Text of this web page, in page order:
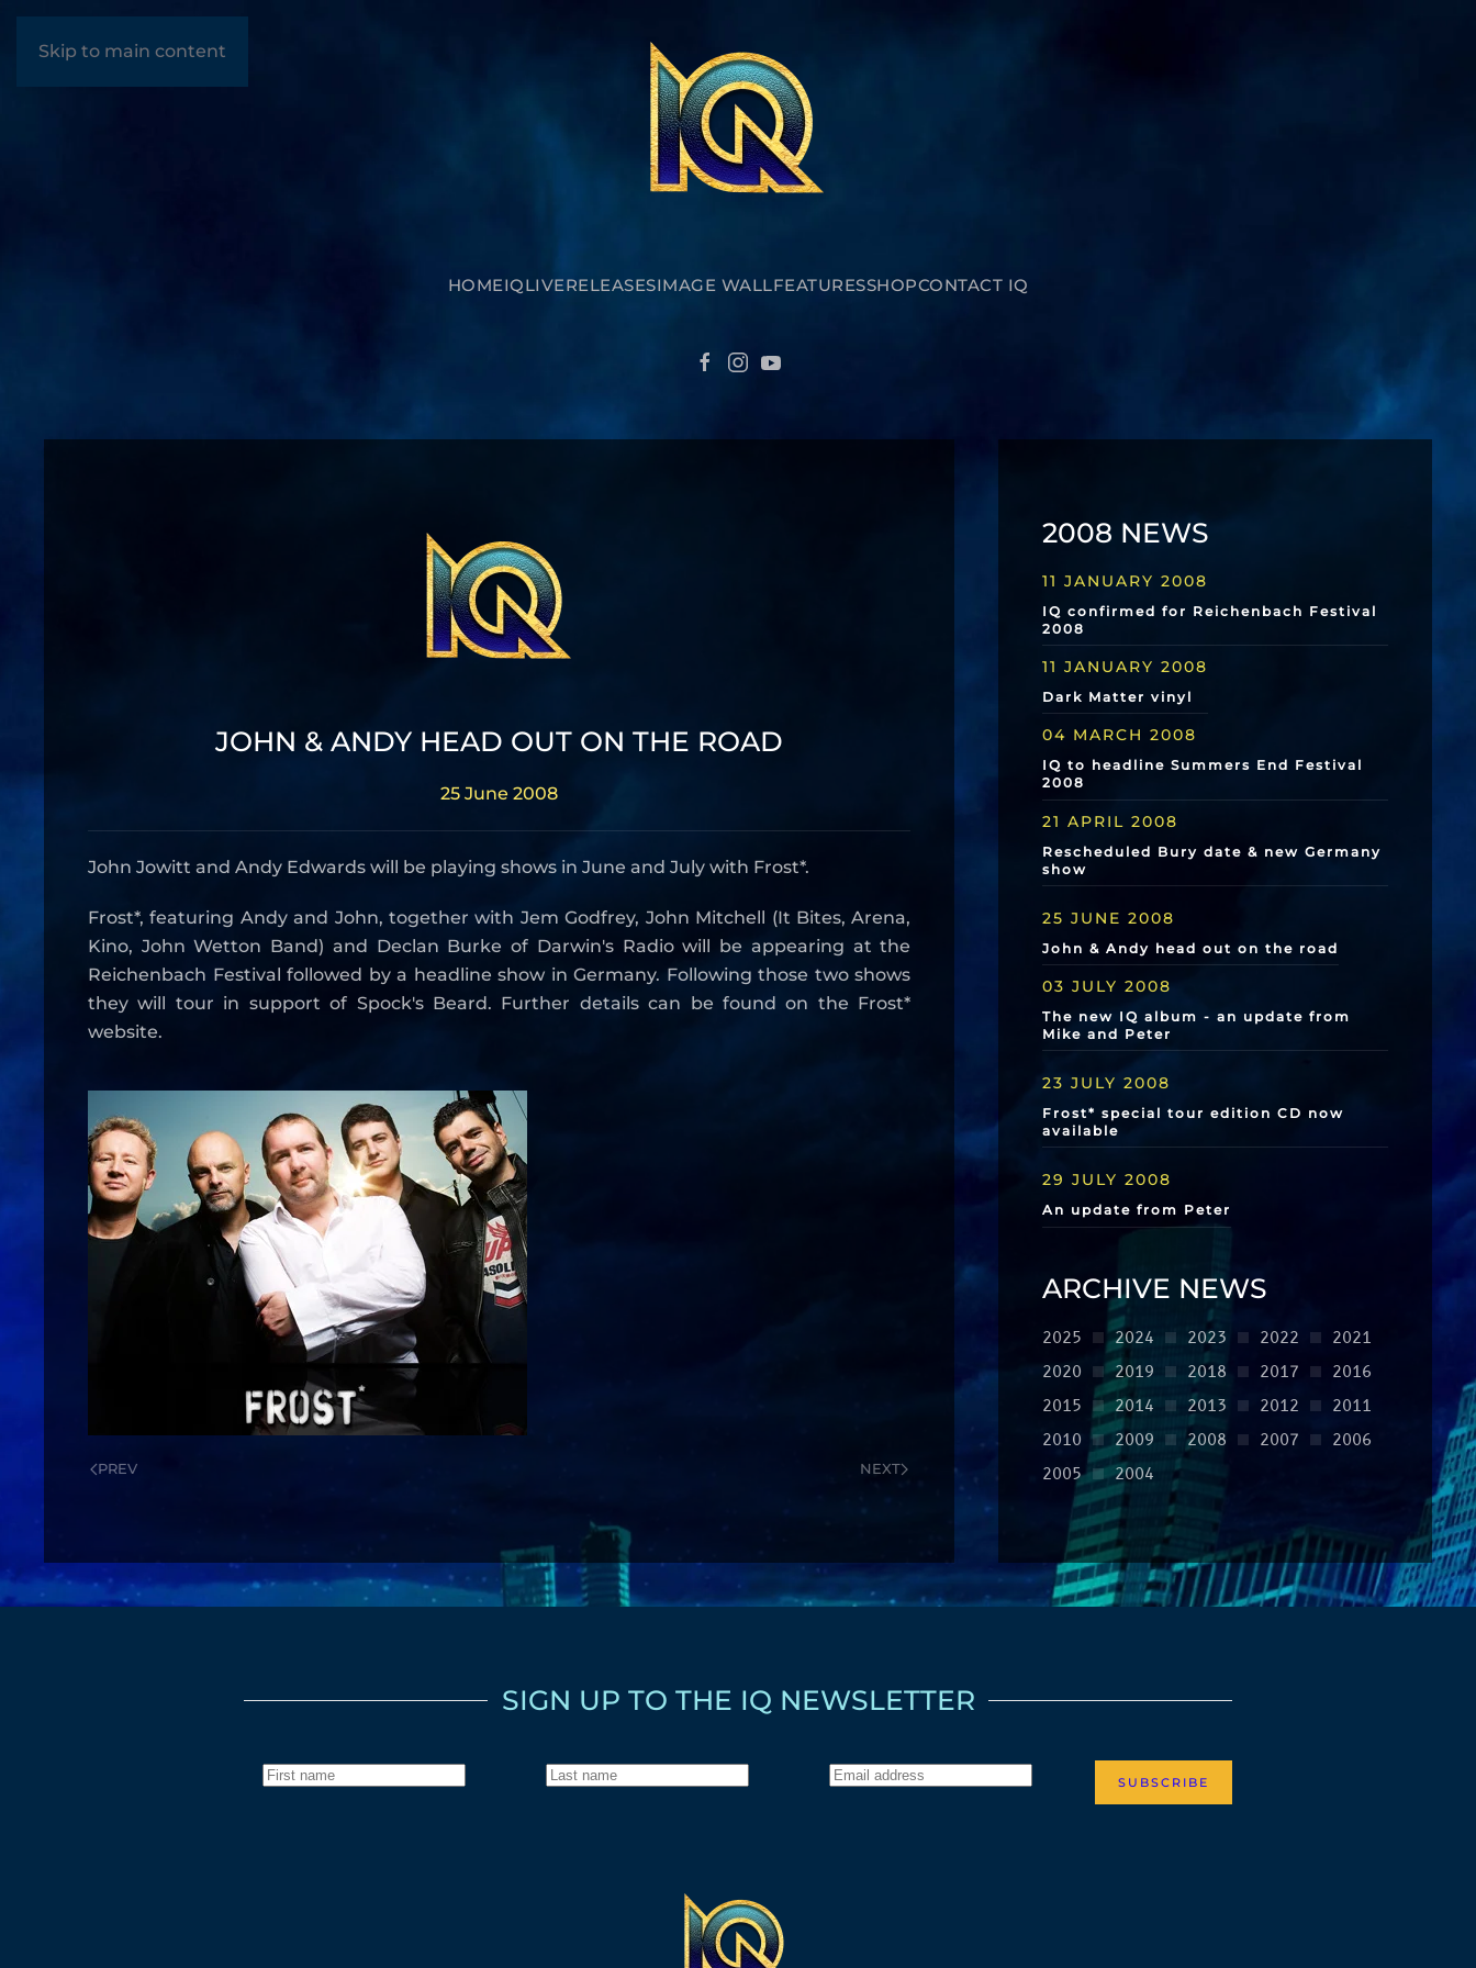
Skip to main content
HOMEIQLIVERELEASESIMAGE WALLFEATURESSHOPCONTACT IQ
JOHN & ANDY HEAD OUT ON THE ROAD
25 June 2008
John Jowitt and Andy Edwards will be playing shows in June and July with Frost*.
Frost*, featuring Andy and John, together with Jem Godfrey, John Mitchell (It Bites, Arena,
Kino, John Wetton Band) and Declan Burke of Darwin's Radio will be appearing at the
Reichenbach Festival followed by a headline show in Germany. Following those two shows
they will tour in support of Spock's Beard. Further details can be found on the Frost*
website.
PREV NEXT
2008 NEWS
11 JANUARY 2008
IQ confirmed for Reichenbach Festival
2008
11 JANUARY 2008
Dark Matter vinyl
04 MARCH 2008
IQ to headline Summers End Festival
2008
21 APRIL 2008
Rescheduled Bury date & new Germany
show
25 JUNE 2008
John & Andy head out on the road
03 JULY 2008
The new IQ album - an update from
Mike and Peter
23 JULY 2008
Frost* special tour edition CD now
available
29 JULY 2008
An update from Peter
ARCHIVE NEWS
2025 2024 2023 2022
2021
2020
2019 2018 2017
2016
2015
2014 2013 2012
2011
2010
2009 2008 2007
2006
2005
2004
SIGN UP TO THE IQ NEWSLETTER
SUBSCRIBE